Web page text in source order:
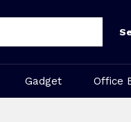
Gadget Office